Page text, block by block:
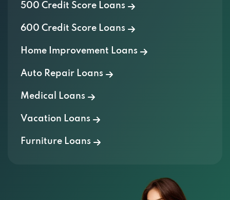
500 Credit Score Loans
600 Credit Score Loans
Home Improvement Loans
Auto Repair Loans
Medical Loans
Vacation Loans
Furniture Loans